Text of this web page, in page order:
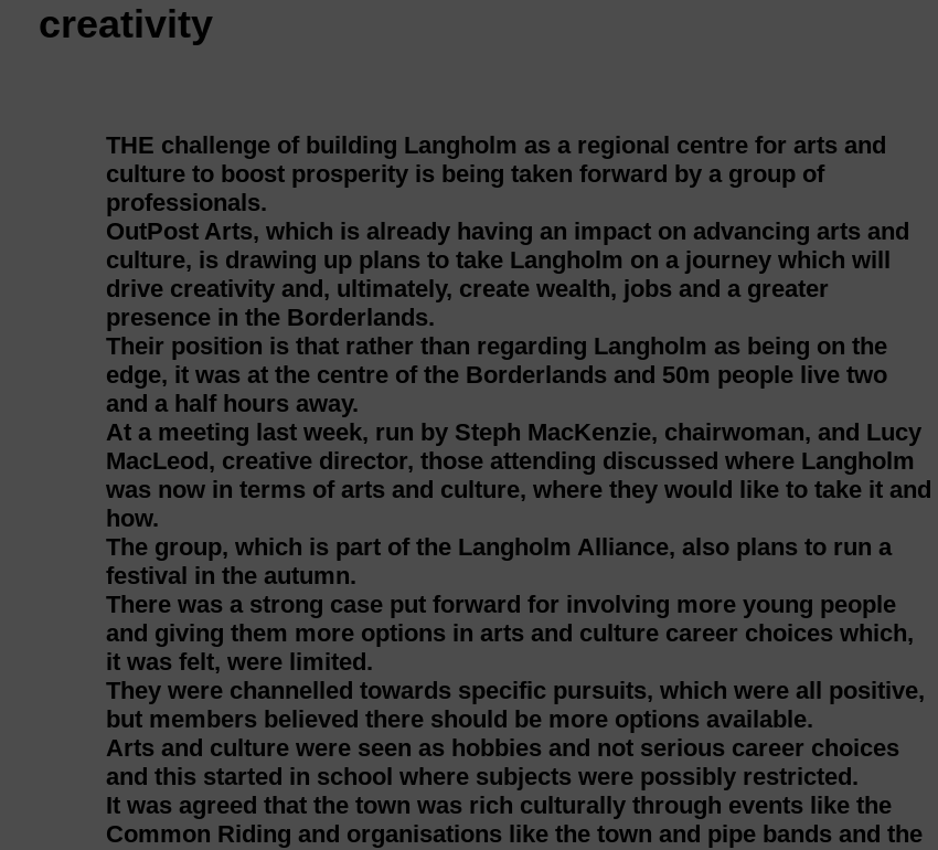
creativity
THE challenge of building Langholm as a regional centre for arts and
culture to boost prosperity is being taken forward by a group of
professionals.
OutPost Arts, which is already having an impact on advancing arts and
culture, is drawing up plans to take Langholm on a journey which will
drive creativity and, ultimately, create wealth, jobs and a greater
presence in the Borderlands.
Their position is that rather than regarding Langholm as being on the
edge, it was at the centre of the Borderlands and 50m people live two
and a half hours away.
At a meeting last week, run by Steph MacKenzie, chairwoman, and Lucy
MacLeod, creative director, those attending discussed where Langholm
was now in terms of arts and culture, where they would like to take it and
how.
The group, which is part of the Langholm Alliance, also plans to run a
festival in the autumn.
There was a strong case put forward for involving more young people
and giving them more options in arts and culture career choices which,
it was felt, were limited.
They were channelled towards specific pursuits, which were all positive,
but members believed there should be more options available.
Arts and culture were seen as hobbies and not serious career choices
and this started in school where subjects were possibly restricted.
It was agreed that the town was rich culturally through events like the
Common Riding and organisations like the town and pipe bands and the